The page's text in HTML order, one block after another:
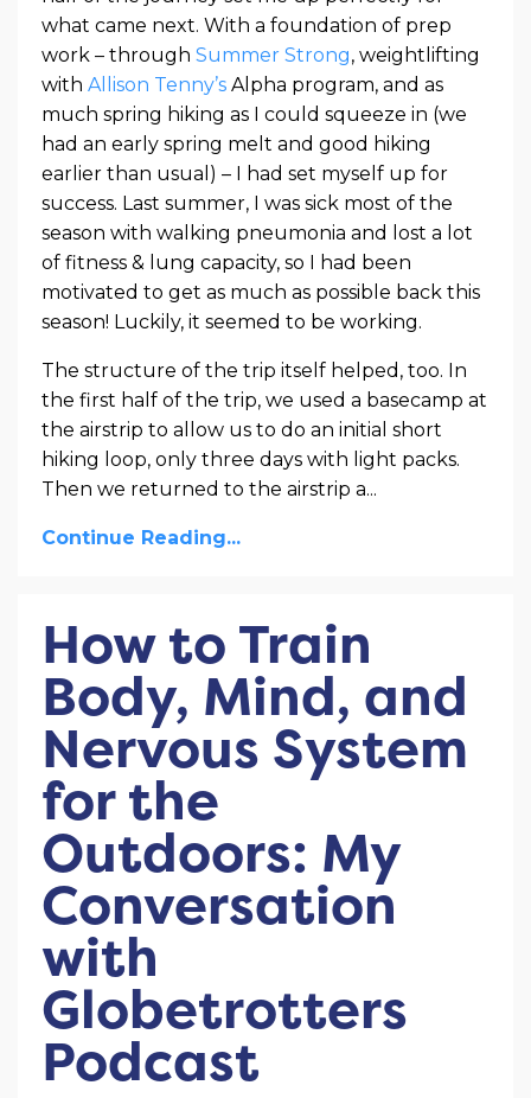
what came next. With a foundation of prep
work – through Summer Strong, weightlifting
with Allison Tenny’s Alpha program, and as
much spring hiking as I could squeeze in (we
had an early spring melt and good hiking
earlier than usual) – I had set myself up for
success. Last summer, I was sick most of the
season with walking pneumonia and lost a lot
of fitness & lung capacity, so I had been
motivated to get as much as possible back this
season! Luckily, it seemed to be working.
The structure of the trip itself helped, too. In
the first half of the trip, we used a basecamp at
the airstrip to allow us to do an initial short
hiking loop, only three days with light packs.
Then we returned to the airstrip a...
Continue Reading...
How to Train
Body, Mind, and
Nervous System
for the
Outdoors: My
Conversation
with
Globetrotters
Podcast